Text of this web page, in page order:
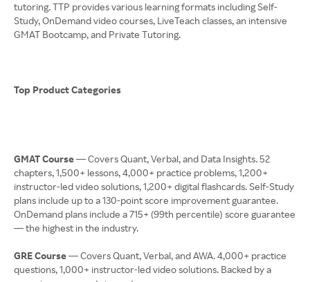
tutoring. TTP provides various learning formats including Self-
Study, OnDemand video courses, LiveTeach classes, an intensive
GMAT Bootcamp, and Private Tutoring.
Top Product Categories
GMAT Course— Covers Quant, Verbal, and Data Insights. 52
chapters, 1,500+ lessons, 4,000+ practice problems, 1,200+
instructor-led video solutions, 1,200+ digital flashcards. Self-Study
plans include up to a 130-point score improvement guarantee.
OnDemand plans include a 715+ (99th percentile) score guarantee
— the highest in the industry.
GRE Course— Covers Quant, Verbal, and AWA. 4,000+ practice
questions, 1,000+ instructor-led video solutions. Backed by a